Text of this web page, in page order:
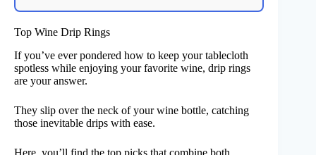
Top Wine Drip Rings
If you’ve ever pondered how to keep your tablecloth
spotless while enjoying your favorite wine, drip rings
are your answer.
They slip over the neck of your wine bottle, catching
those inevitable drips with ease.
Here, you’ll find the top picks that combine both